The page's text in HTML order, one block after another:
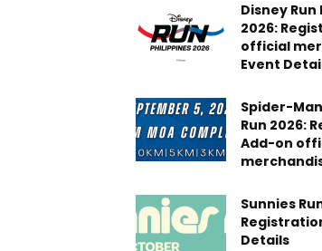
Disney
2026:
official
Event
Spider-
Run 2026:
Add-on
Sunnies
Details